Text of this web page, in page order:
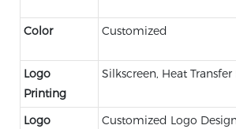
Color Customized
Logo
Printing
Silkscreen, Heat
Logo Customized Logo Design